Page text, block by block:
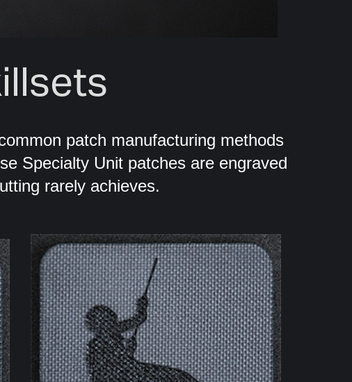
patch manufacturing methods
Specialty Unit patches are engraved
rarely achieves.